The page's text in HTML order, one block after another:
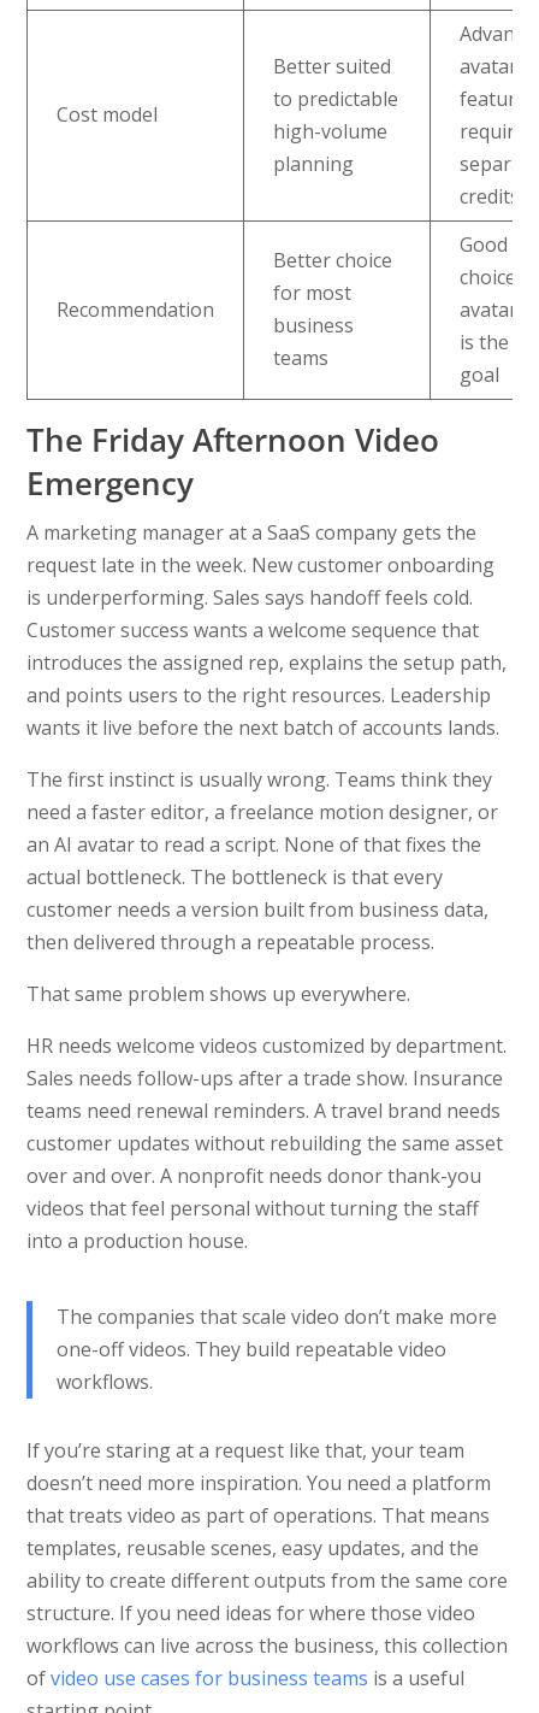
Cost model
Better suited
to predictable
high-volume
planning
avatar
require
credits
Recommendation
Better choice
for most
business
teams
Good
choice
avatar
is the
goal
The Friday Afternoon Video
Emergency
A marketing manager at a SaaS company gets the
request late in the week. New customer onboarding
is underperforming. Sales says handoff feels cold.
Customer success wants a welcome sequence that
introduces the assigned rep, explains the setup path,
and points users to the right resources. Leadership
wants it live before the next batch of accounts lands.
The first instinct is usually wrong. Teams think they
need a faster editor, a freelance motion designer, or
an AI avatar to read a script. None of that fixes the
actual bottleneck. The bottleneck is that every
customer needs a version built from business data,
then delivered through a repeatable process.
That same problem shows up everywhere.
HR needs welcome videos customized by department.
Sales needs follow-ups after a trade show. Insurance
teams need renewal reminders. A travel brand needs
customer updates without rebuilding the same asset
over and over. A nonprofit needs donor thank-you
videos that feel personal without turning the staff
into a production house.
The companies that scale video don’t make more
one-off videos. They build repeatable video
workflows.
If you’re staring at a request like that, your team
doesn’t need more inspiration. You need a platform
that treats video as part of operations. That means
templates, reusable scenes, easy updates, and the
ability to create different outputs from the same core
structure. If you need ideas for where those video
workflows can live across the business, this collection
ofvideo use cases for business teams is a useful